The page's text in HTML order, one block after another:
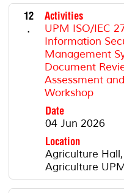
12
.
Activities
UPM ISO/IEC
Information
Management
Document
Assessment
Workshop
Date
04 Jun 2026
Location
Agriculture
Agriculture